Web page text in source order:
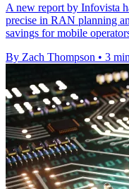
A new report by Infovista
precise in RAN planning
savings for mobile
By Zach Thompson • 3